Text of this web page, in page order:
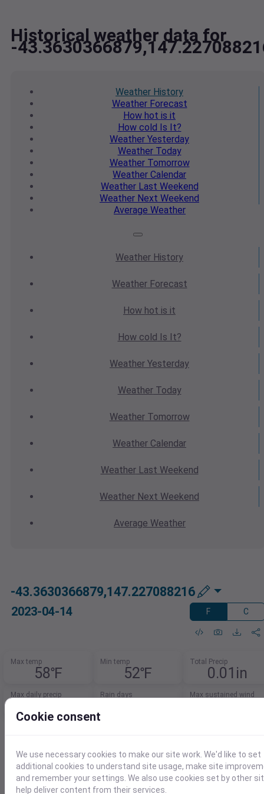
Historical weather data for
-
Weather History
WeatherForecast
How hot is it
How cold Is It?
Weather Yesterday
WeatherToday
WeatherTomorrow
Weather Calendar
WeatherLast Weekend
Weather Next Weekend
Average Weather
Weather History
WeatherForecast
How hot is it
How cold Is It?
Weather Yesterday
WeatherToday
WeatherTomorrow
Weather Calendar
WeatherLast Weekend
Weather Next Weekend
Average Weather
-43.3630366879,147.227088216
2023-04-14 F C
Max temp
58℉
Min temp
52℉
Total Precip
0.01in
Max daily precip Rain days Max sustained wind
Analysis?
Access key metrics for accurate solar
modeling.
Cookie consent
We use necessary cookies to make our site work. We'd like to set
additional cookies to understand site usage, make site
and remember your settings. We also use cookies set by other
help deliver content from their services.